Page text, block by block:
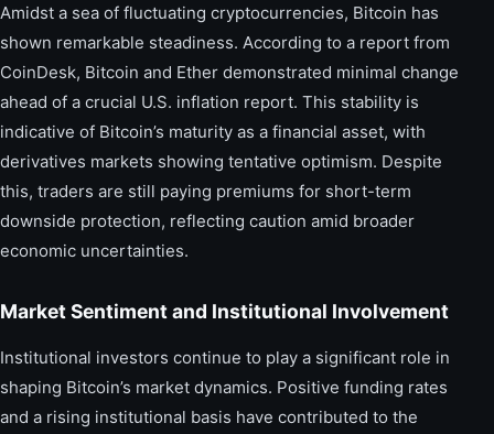
Amidst a sea of fluctuating cryptocurrencies, Bitcoin has
shown remarkable steadiness. According to a report from
CoinDesk, Bitcoin and Ether demonstrated minimal change
ahead of a crucial U.S. inflation report. This stability is
indicative of Bitcoin’s maturity as a financial asset, with
derivatives markets showing tentative optimism. Despite
this, traders are still paying premiums for short-term
downside protection, reflecting caution amid broader
economic uncertainties.
Market Sentiment and Institutional Involvement
Institutional investors continue to play a significant role in
shaping Bitcoin’s market dynamics. Positive funding rates
and a rising institutional basis have contributed to the